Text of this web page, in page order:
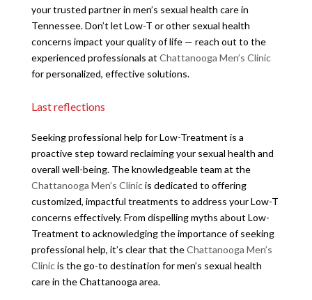
your trusted partner in men’s sexual health care in
Tennessee. Don’t let Low-T or other sexual health
concerns impact your quality of life — reach out to the
experienced professionals at Chattanooga Men’s Clinic
for personalized, effective solutions.
Last reflections
Seeking professional help for Low-Treatment is a
proactive step toward reclaiming your sexual health and
overall well-being. The knowledgeable team at the
Chattanooga Men’s Clinicis dedicated to offering
customized, impactful treatments to address your Low-T
concerns effectively. From dispelling myths about Low-
Treatment to acknowledging the importance of seeking
professional help, it’s clear that theChattanooga Men’s
Clinicis the go-to destination for men’s sexual health
care in the Chattanooga area.